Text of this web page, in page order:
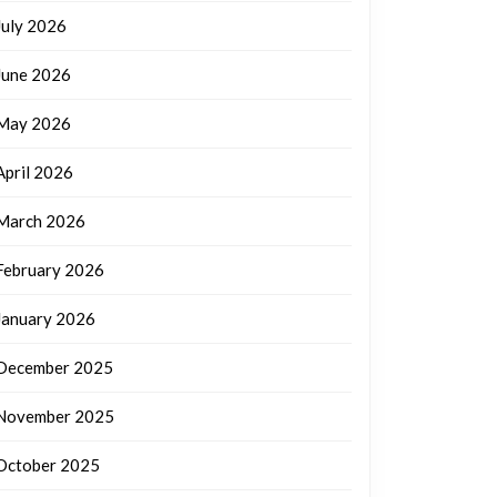
2026
2026
2026
2026
2026
2026
2026
2025
2025
2025